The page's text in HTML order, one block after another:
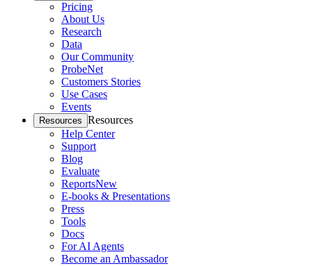
Pricing
About Us
Research
Data
Our Community
ProbeNet
Customers Stories
Use Cases
Events
Resources Resources
Help Center
Support
Blog
Evaluate
ReportsNew
E-books & Presentations
Press
Tools
Docs
For AI Agents
Become an Ambassador